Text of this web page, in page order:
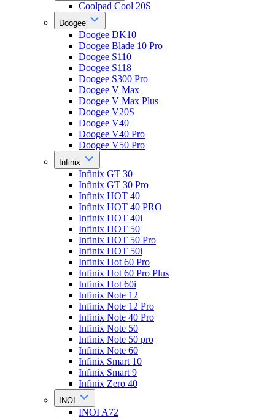
Coolpad Cool 20S
Doogee
Doogee DK10
Doogee Blade 10 Pro
Doogee S110
Doogee S118
Doogee S300 Pro
Doogee V Max
Doogee V Max Plus
Doogee V20S
Doogee V40
Doogee V40 Pro
Doogee V50 Pro
Infinix
Infinix GT 30
Infinix GT 30 Pro
Infinix HOT 40
Infinix HOT 40 PRO
Infinix HOT 40i
Infinix HOT 50
Infinix HOT 50 Pro
Infinix HOT 50i
Infinix Hot 60 Pro
Infinix Hot 60 Pro Plus
Infinix Hot 60i
Infinix Note 12
Infinix Note 12 Pro
Infinix Note 40 Pro
Infinix Note 50
Infinix Note 50 pro
Infinix Note 60
Infinix Smart 10
Infinix Smart 9
Infinix Zero 40
INOI
INOI A72